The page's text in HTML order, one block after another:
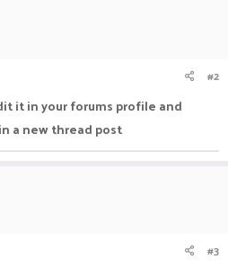
#2
it in your forums profile and
a new thread post
#3